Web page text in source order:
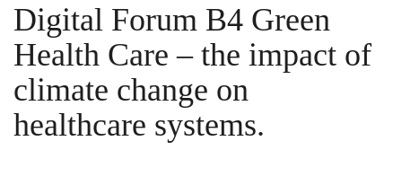
Digital Forum B4 Green
Health Care – the impact of
climate change on
healthcare systems.